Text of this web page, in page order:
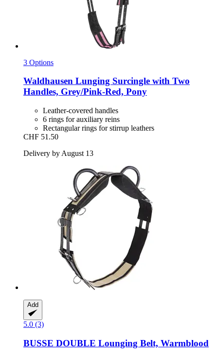
3 Options
Waldhausen Lunging Surcingle with Two
Handles, Grey/Pink-​Red, Pony
Leather-covered handles
6 rings for auxiliary reins
Rectangular rings for stirrup leathers
CHF 51.50
Delivery by August 13
Add
5.0 (3)
BUSSE DOUBLE Lounging Belt, Warmblood